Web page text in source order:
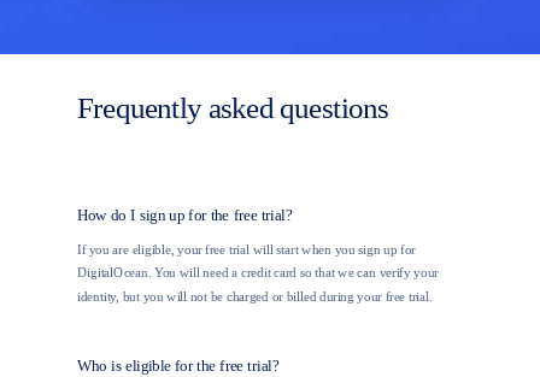
Frequently asked questions
How do I sign up for the free trial?
If you are eligible, your free trial will start when you sign up for
DigitalOcean. You will need a credit card so that we can verify your
identity, but you will not be charged or billed during your free trial.
Who is eligible for the free trial?